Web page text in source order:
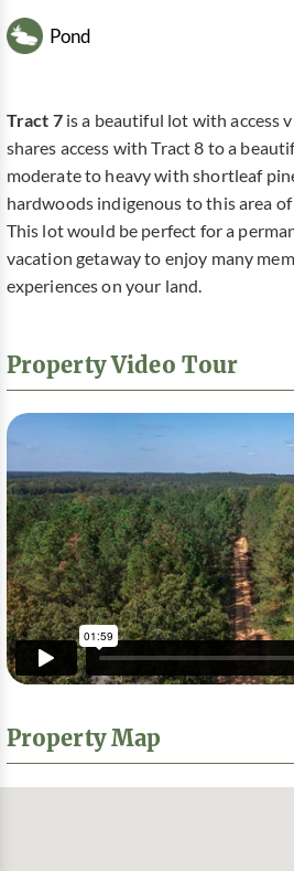
Pond
Tract 7is a beautiful lot with access
shares access with Tract 8 to a
moderate to heavy with shortleaf
hardwoods indigenous to this area
This lot would be perfect for a
vacation getaway to enjoy many
experiences on your land.
Property Video Tour
Property Map